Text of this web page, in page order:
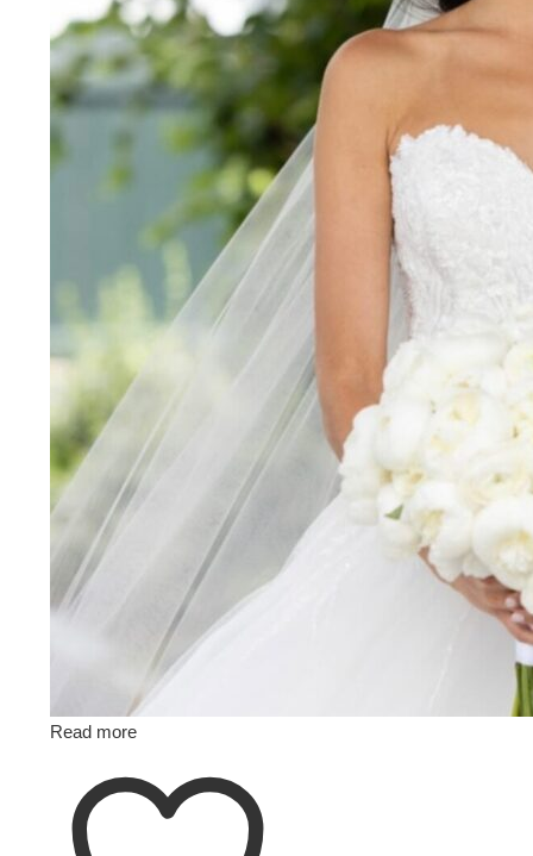
Read more